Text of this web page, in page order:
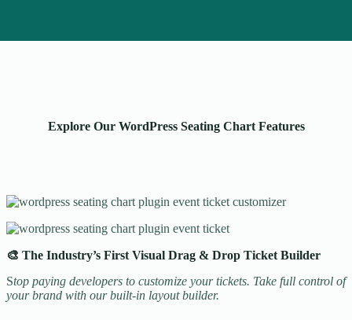
Explore Our WordPress Seating Chart Features
🎨 The Industry’s First Visual Drag & Drop Ticket Builder
Stop paying developers to customize your tickets. Take full control of
your brand with our built-in layout builder.